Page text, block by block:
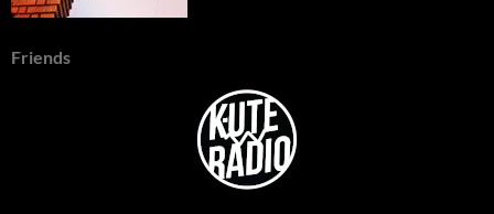
Friends